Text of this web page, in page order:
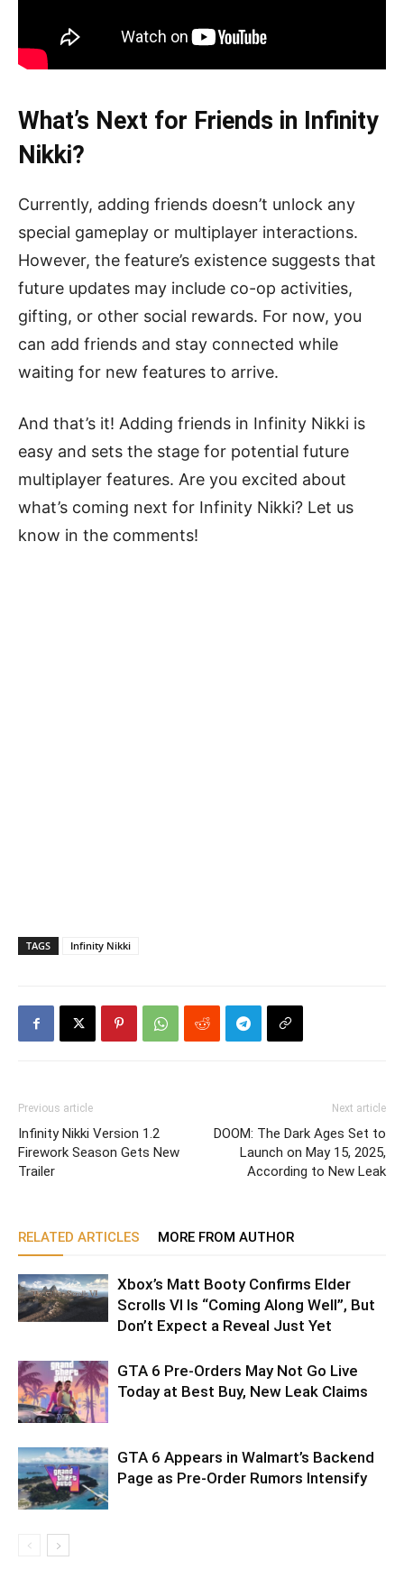
What’s Next for Friends in Infinity
Nikki?
Currently, adding friends doesn’t unlock any
special gameplay or multiplayer interactions.
However, the feature’s existence suggests that
future updates may include co-op activities,
gifting, or other social rewards. For now, you
can add friends and stay connected while
waiting for new features to arrive.
And that’s it! Adding friends in Infinity Nikki is
easy and sets the stage for potential future
multiplayer features. Are you excited about
what’s coming next for Infinity Nikki? Let us
know in the comments!
TAGS Infinity Nikki
Previous article
Infinity Nikki Version 1.2
Firework Season Gets New
Trailer
Next article
DOOM: The Dark Ages Set to
Launch on May 15, 2025,
According to New Leak
RELATED ARTICLES MORE FROM AUTHOR
Xbox’s Matt Booty Confirms Elder
Scrolls VI Is “Coming Along Well”, But
Don’t Expect a Reveal Just Yet
GTA 6 Pre-Orders May Not Go Live
Today at Best Buy, New Leak Claims
GTA 6 Appears in Walmart’s Backend
Page as Pre-Order Rumors Intensify